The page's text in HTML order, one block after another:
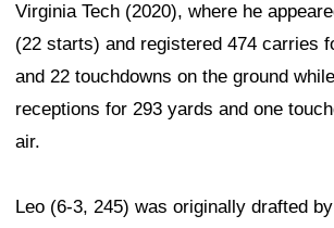
Virginia Tech (2020), where he
(22 starts) and registered 474 carries
and 22 touchdowns on the ground
receptions for 293 yards and one
air.
Leo (6-3, 245) was originally drafted